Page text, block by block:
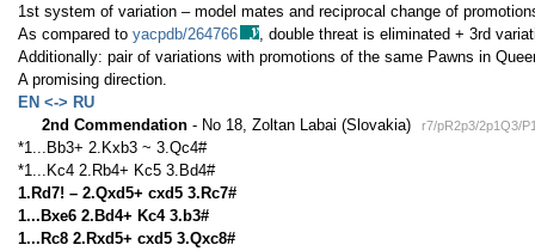
1st system of variation – model mates and reciprocal change of
As compared to yacpdb/264766
, double threat is eliminated + 3rd
Additionally: pair of variations with promotions of the same Pawns in
A promising direction.
EN <-> RU
2nd Commendation - No 18, Zoltan Labai (Slovakia) r7/pR2p3/2p1Q3/
*1...Bb3+ 2.Kxb3 ~ 3.Qc4#
*1...Kc4 2.Rb4+ Kc5 3.Bd4#
1.Rd7! – 2.Qxd5+ cxd5 3.Rc7#
1...Bxe6 2.Bd4+ Kc4 3.b3#
1...Rc8 2.Rxd5+ cxd5 3.Qxc8#